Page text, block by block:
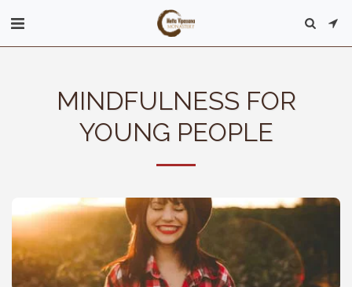
MINDFULNESS FOR
YOUNG PEOPLE